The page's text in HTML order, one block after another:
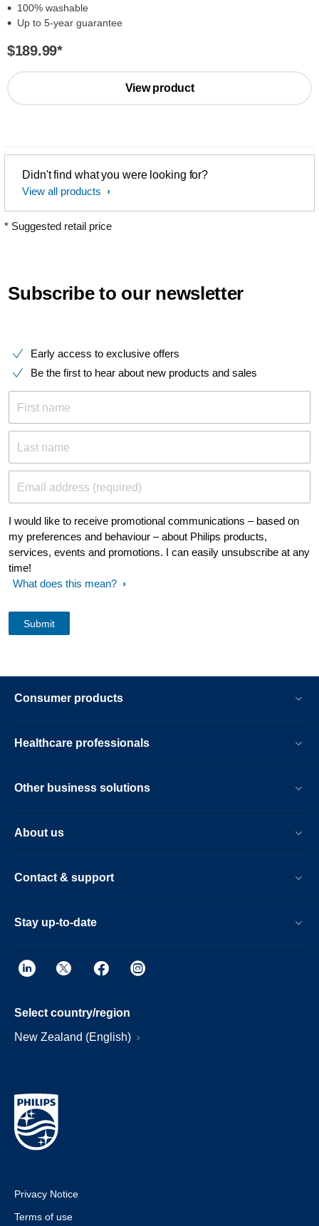
100% washable
Up to 5-year guarantee
$189.99*
View product
Didn't find what you were looking for?
View all products
* Suggested retail price
Subscribe to our newsletter
Early access to exclusive offers
Be the first to hear about new products and sales
First name
Last name
Email address (required)
I would like to receive promotional communications – based on
my preferences and behaviour – about Philips products,
services, events and promotions. I can easily unsubscribe at any
time!
What does this mean?
Consumer products
Healthcare professionals
Other business solutions
About us
Contact & support
Stay up-to-date
Select country/region
New Zealand (English)
Privacy Notice
Terms of use